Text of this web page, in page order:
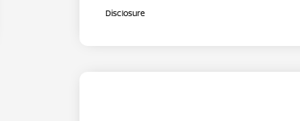
Disclosure